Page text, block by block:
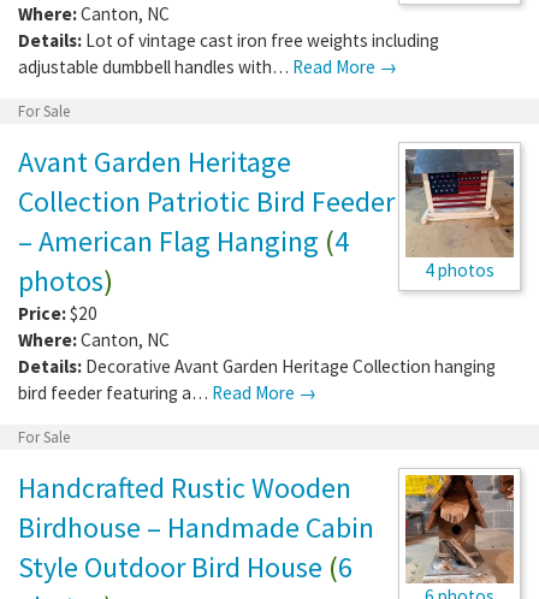
Where:Canton, NC
Details: Lot of vintage cast iron free weights including
adjustable dumbbell handles with… Read More →
For Sale
4 photos
Avant Garden Heritage
Collection Patriotic Bird Feeder
– American Flag Hanging (4
photos)
Price:$20
Where:Canton, NC
Details: Decorative Avant Garden Heritage Collection hanging
bird feeder featuring a… Read More →
For Sale
Handcrafted Rustic Wooden
Birdhouse – Handmade Cabin
Style Outdoor Bird House (6